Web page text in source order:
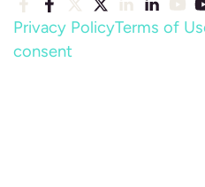
Privacy PolicyTerms of
consent